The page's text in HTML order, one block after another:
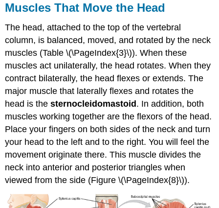
Muscles That Move the Head
The head, attached to the top of the vertebral
column, is balanced, moved, and rotated by the neck
muscles (Table \(\PageIndex{3}\)). When these
muscles act unilaterally, the head rotates. When they
contract bilaterally, the head flexes or extends. The
major muscle that laterally flexes and rotates the
head is thesternocleidomastoid. In addition, both
muscles working together are the flexors of the head.
Place your fingers on both sides of the neck and turn
your head to the left and to the right. You will feel the
movement originate there. This muscle divides the
neck into anterior and posterior triangles when
viewed from the side (Figure \(\PageIndex{8}\)).